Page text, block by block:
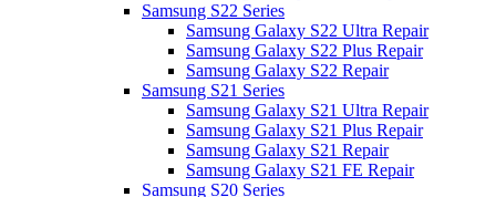
Samsung S22 Series
Samsung Galaxy S22 Ultra Repair
Samsung Galaxy S22 Plus Repair
Samsung Galaxy S22 Repair
Samsung S21 Series
Samsung Galaxy S21 Ultra Repair
Samsung Galaxy S21 Plus Repair
Samsung Galaxy S21 Repair
Samsung Galaxy S21 FE Repair
Samsung S20 Series